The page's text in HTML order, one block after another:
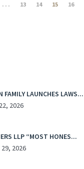
. . . 13 14 15 16
FAMILY LAUNCHES LAWS...
2026
LLP “MOST HONES...
2026